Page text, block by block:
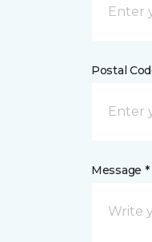
Postal
Message *